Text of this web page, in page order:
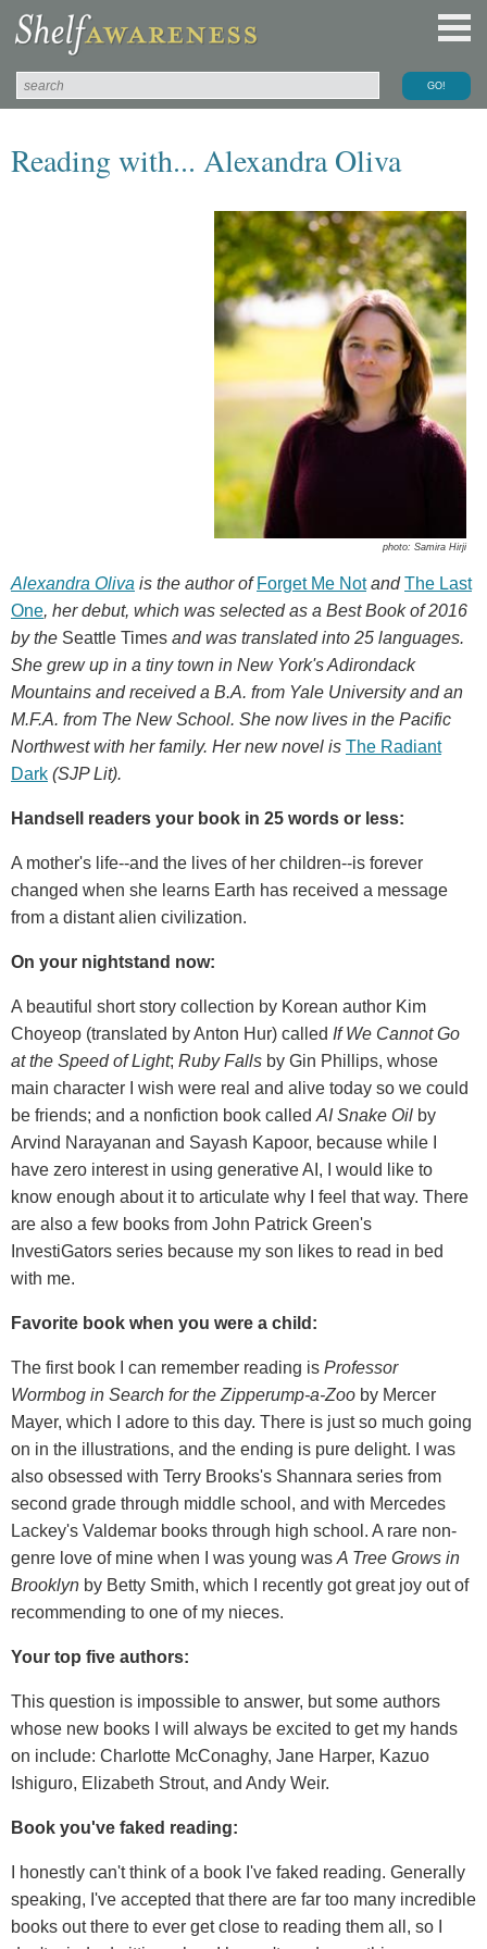
Reading with... Alexandra Oliva
photo: Samira Hirji
Alexandra Oliva is the author of Forget Me NotandThe Last
One, her debut, which was selected as a Best Book of 2016
by the Seattle Times and was translated into 25 languages.
She grew up in a tiny town in New York's Adirondack
Mountains and received a B.A. from Yale University and an
M.F.A. from The New School. She now lives in the Pacific
Northwest with her family. Her new novel is The Radiant
Dark (SJP Lit).
Handsell readers your book in 25 words or less:
A mother's life--and the lives of her children--is forever
changed when she learns Earth has received a message
from a distant alien civilization.
On your nightstand now:
A beautiful short story collection by Korean author Kim
Choyeop (translated by Anton Hur) called If We Cannot Go
at the Speed of Light; Ruby Falls by Gin Phillips, whose
main character I wish were real and alive today so we could
be friends; and a nonfiction book called AI Snake Oil by
Arvind Narayanan and Sayash Kapoor, because while I
have zero interest in using generative AI, I would like to
know enough about it to articulate why I feel that way. There
are also a few books from John Patrick Green's
InvestiGators series because my son likes to read in bed
with me.
Favorite book when you were a child:
The first book I can remember reading is Professor
Wormbog in Search for the Zipperump-a-Zoo by Mercer
Mayer, which I adore to this day. There is just so much going
on in the illustrations, and the ending is pure delight. I was
also obsessed with Terry Brooks's Shannara series from
second grade through middle school, and with Mercedes
Lackey's Valdemar books through high school. A rare non-
genre love of mine when I was young was A Tree Grows in
Brooklyn by Betty Smith, which I recently got great joy out of
recommending to one of my nieces.
Your top five authors:
This question is impossible to answer, but some authors
whose new books I will always be excited to get my hands
on include: Charlotte McConaghy, Jane Harper, Kazuo
Ishiguro, Elizabeth Strout, and Andy Weir.
Book you've faked reading:
I honestly can't think of a book I've faked reading. Generally
speaking, I've accepted that there are far too many incredible
books out there to ever get close to reading them all, so I